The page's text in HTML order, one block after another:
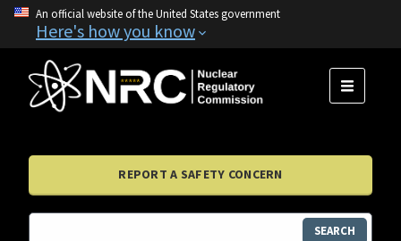
An official website of the United States government
Here's how you know
MENU
REPORT A SAFETY CONCERN
SEARCH